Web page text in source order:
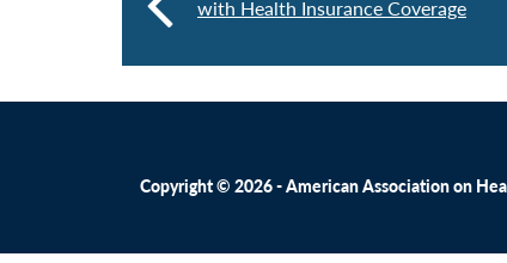
with Health Insurance Coverage
Copyright © 2026 - American Association on